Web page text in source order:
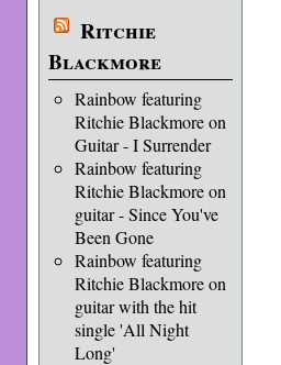
Ritchie
Blackmore
Rainbow featuring
Ritchie Blackmore on
Guitar - I Surrender
Rainbow featuring
Ritchie Blackmore on
guitar - Since You've
Been Gone
Rainbow featuring
Ritchie Blackmore on
guitar with the hit
single 'All Night
Long'